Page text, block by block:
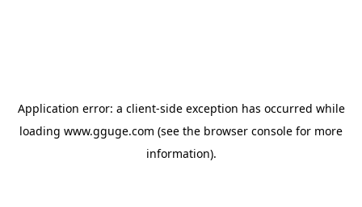
Application error: a client-side exception has occurred while
loading www.gguge.com (see the browser console for more
information).